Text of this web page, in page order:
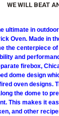
WE WILL BEAT
ultimate in
Oven. Made in
the centerpiece
and
firebox,
dome design
oven designs.
the dome to
This makes it
and other